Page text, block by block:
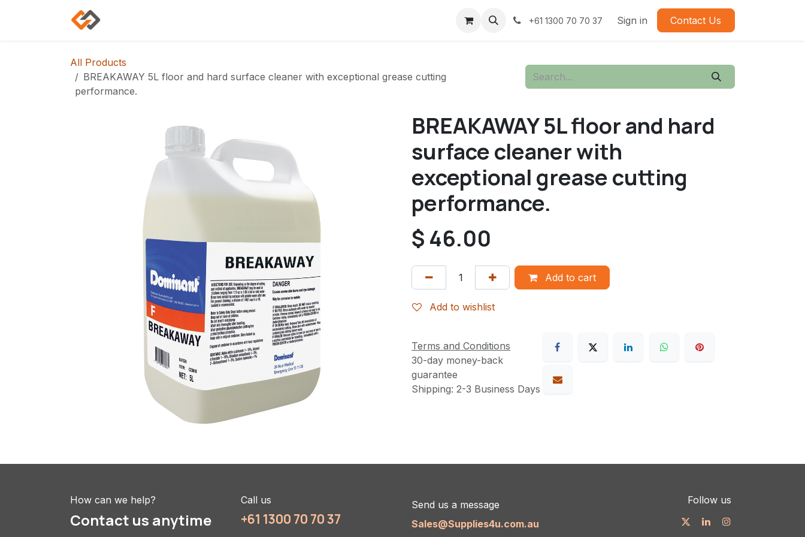
+61 1300 70 70 37 Sign in Contact Us
All Products
BREAKAWAY 5L floor and hard surface cleaner with exceptional grease cutting
performance.
BREAKAWAY 5L floor and hard
surface cleaner with
exceptional grease cutting
performance.
$ 46.00
Add to cart
Add to wishlist
Terms and Conditions
30-day money-back
guarantee
Shipping: 2-3 Business Days
How can we help?
Contact us anytime
Call us
+61 1300 70 70 37
Send us a message
Sales@Supplies4u.com.au
Follow us